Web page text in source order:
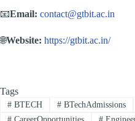
📧Email: contact@gtbit.ac.in
🌐Website: https://gtbit.ac.in/
Tags
#BTECH #BTechAdmissions